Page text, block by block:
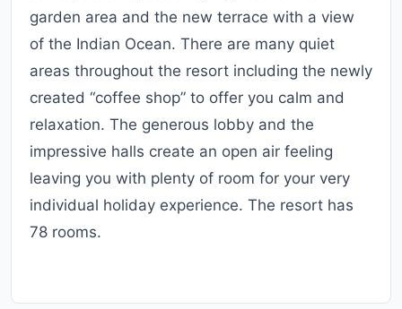
garden area and the new terrace with a view
of the Indian Ocean. There are many quiet
areas throughout the resort including the newly
created “coffee shop” to offer you calm and
relaxation. The generous lobby and the
impressive halls create an open air feeling
leaving you with plenty of room for your very
individual holiday experience. The resort has
78 rooms.